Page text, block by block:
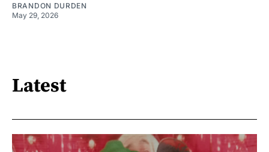
BRANDON DURDEN
May 29, 2026
Latest